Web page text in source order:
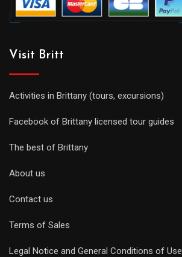
Visit Britt
Activities in Brittany (tours, excursions)
Facebook of Brittany licensed tour guides
The best of Brittany
About us
Contact us
Terms of Sales
Legal Notice and General Conditions of Use